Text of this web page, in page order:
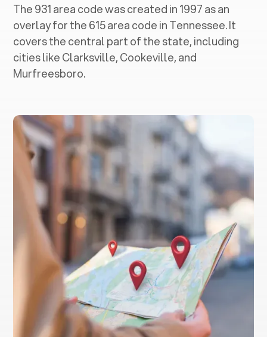
The 931 area code was created in 1997 as an
overlay for the 615 area code in Tennessee. It
covers the central part of the state, including
cities like Clarksville, Cookeville, and
Murfreesboro.